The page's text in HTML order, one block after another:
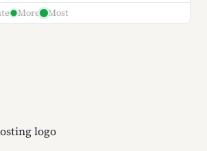
More Most